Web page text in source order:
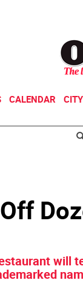
CALENDAR
will